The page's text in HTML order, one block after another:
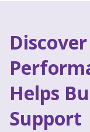
Helps
Support